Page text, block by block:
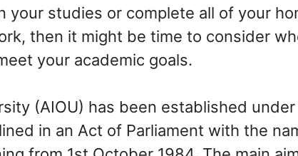
your studies or complete all of your
then it might be time to consider
your academic goals.
(AIOU) has been established
in an Act of Parliament with the